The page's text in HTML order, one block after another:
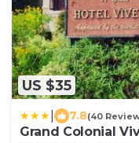
US $35
7.8(40
Grand Colonial